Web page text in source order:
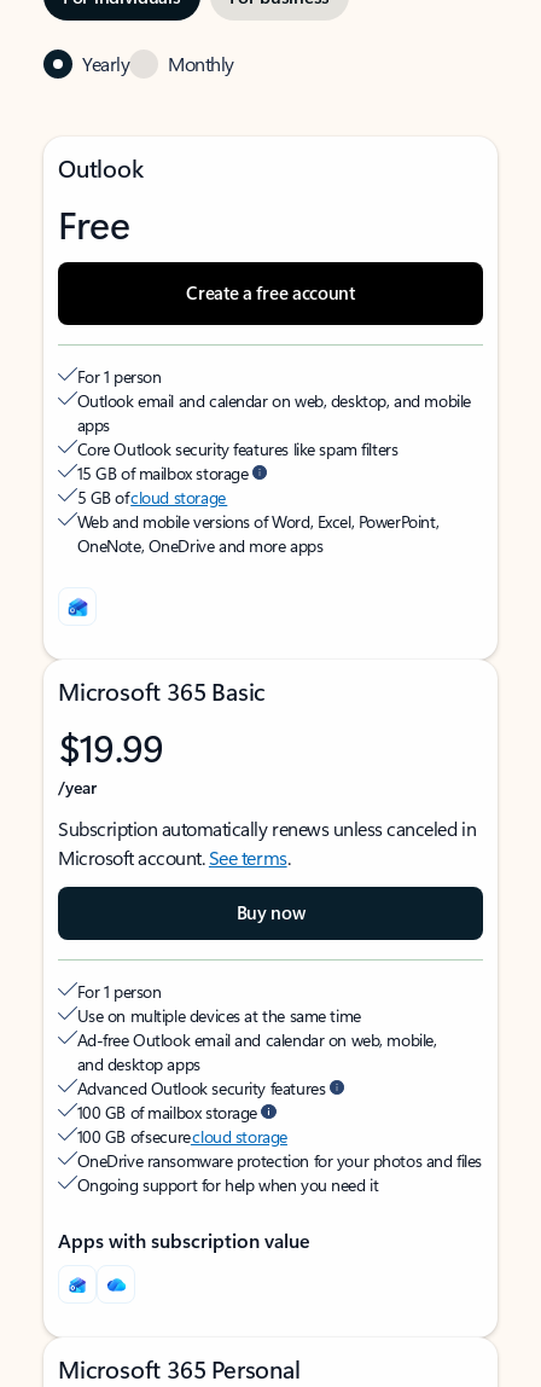
Yearly Monthly
Outlook
Free
Create a free account
For 1 person
Outlook email and calendar on web, desktop, and mobile
apps
Core Outlook security features like spam filters
15 GB of mailbox storage
5 GB ofcloud storage
Web and mobile versions of Word, Excel, PowerPoint,
OneNote, OneDrive and more apps
Microsoft 365 Basic
$19.99
/year
Subscription automatically renews unless canceled in
Microsoft account.See terms.
Buy now
For 1 person
Use on multiple devices at the same time
Ad-free Outlook email and calendar on web, mobile,
and desktop apps
Advanced Outlook security features
100 GB of mailbox storage
100 GB of securecloud storage
OneDrive ransomware protection for your photos and files
Ongoing support for help when you need it
Apps with subscription value
Microsoft 365 Personal